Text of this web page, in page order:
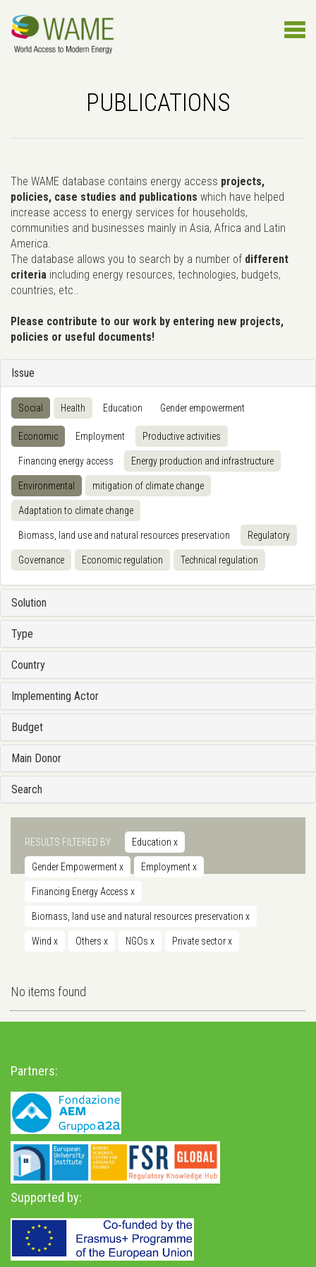
PUBLICATIONS
The WAME database contains energy access projects,
policies, case studies and publications which have helped
increase access to energy services for households,
communities and businesses mainly in Asia, Africa and Latin
America.
The database allows you to search by a number of different
criteria including energy resources, technologies, budgets,
countries, etc..
Please contribute to our work by entering new projects,
policies or useful documents!
Issue
Social Health Education Gender empowerment
Economic Employment Productive activities
Financing energy access Energy production and infrastructure
Environmental mitigation of climate change
Adaptation to climate change
Biomass, land use and natural resources preservation Regulatory
Governance Economic regulation Technical regulation
Solution
Type
Country
Implementing Actor
Budget
Main Donor
Search
RESULTS FILTERED BY Education x
Gender Empowermentx Employmentx
Financing Energy Access x
Biomass, land use and natural resources preservation x
Wind x Others x NGOs x Private sectorx
No items found
Partners:
Supported by: